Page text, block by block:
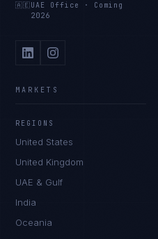
🇦🇪 UAE Office · Coming
2026
MARKETS
REGIONS
United States
United Kingdom
UAE & Gulf
India
Oceania